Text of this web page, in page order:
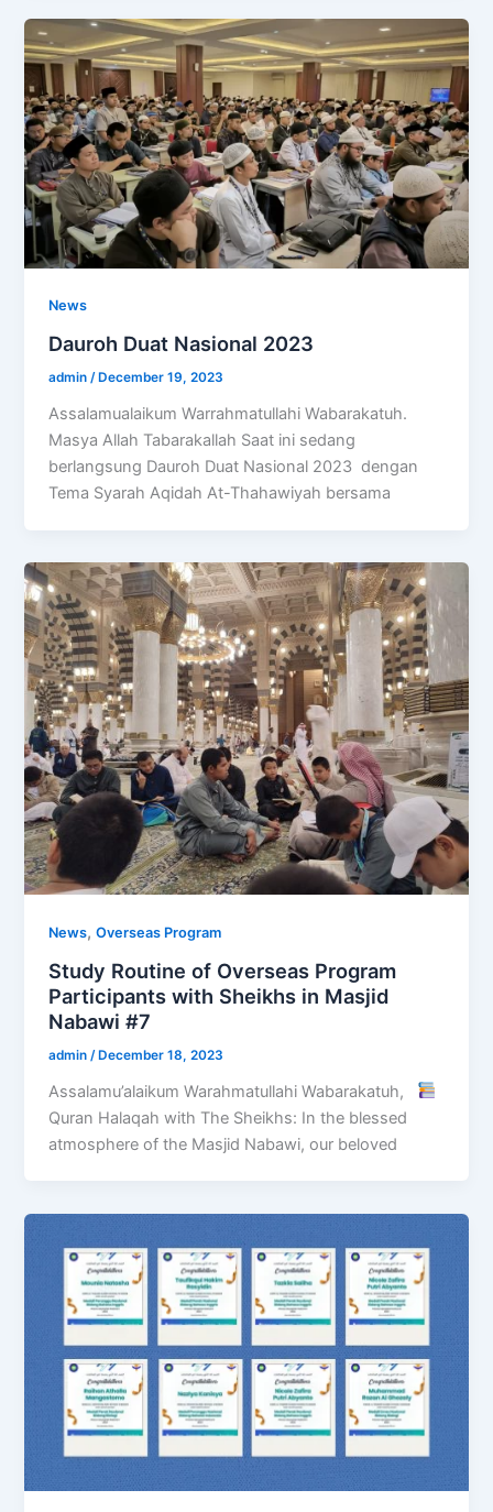
News
Dauroh Duat Nasional 2023
admin/ December 19, 2023
Assalamualaikum Warrahmatullahi Wabarakatuh.
Masya Allah Tabarakallah Saat ini sedang
berlangsung Dauroh Duat Nasional 2023 dengan
Tema Syarah Aqidah At-Thahawiyah bersama
News,Overseas Program
Study Routine of Overseas Program
Participants with Sheikhs in Masjid
Nabawi #7
admin /December 18, 2023
Assalamu’alaikum Warahmatullahi Wabarakatuh,
Quran Halaqah with The Sheikhs: In the blessed
atmosphere of the Masjid Nabawi, our beloved